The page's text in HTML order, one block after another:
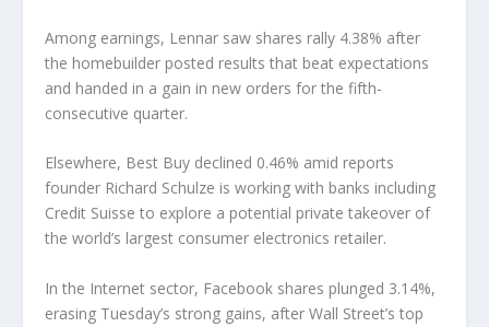
Among earnings, Lennar saw shares rally 4.38% after
the homebuilder posted results that beat expectations
and handed in a gain in new orders for the fifth-
consecutive quarter.
Elsewhere, Best Buy declined 0.46% amid reports
founder Richard Schulze is working with banks including
Credit Suisse to explore a potential private takeover of
the world’s largest consumer electronics retailer.
In the Internet sector, Facebook shares plunged 3.14%,
erasing Tuesday’s strong gains, after Wall Street’s top